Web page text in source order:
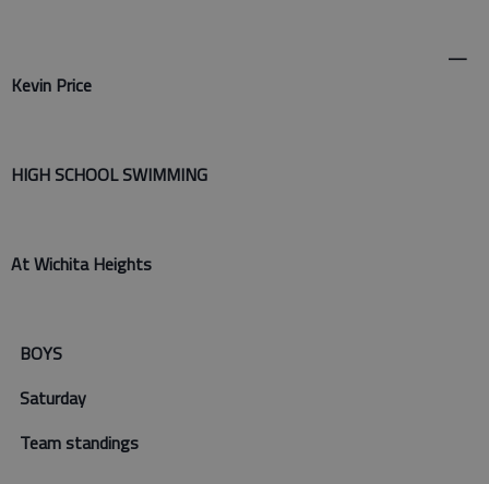
—
Kevin Price
HIGH SCHOOL SWIMMING
At Wichita Heights
BOYS
Saturday
Team standings